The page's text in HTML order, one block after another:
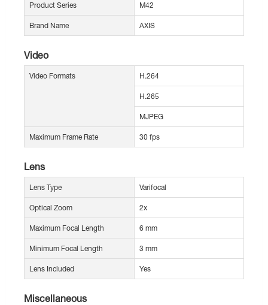
Product Series M42
Brand Name AXIS
Video
Video Formats H.264
H.265
MJPEG
Maximum Frame Rate 30 fps
Lens
Lens Type Varifocal
Optical Zoom 2x
Maximum Focal Length 6 mm
Minimum Focal Length 3 mm
Lens Included Yes
Miscellaneous